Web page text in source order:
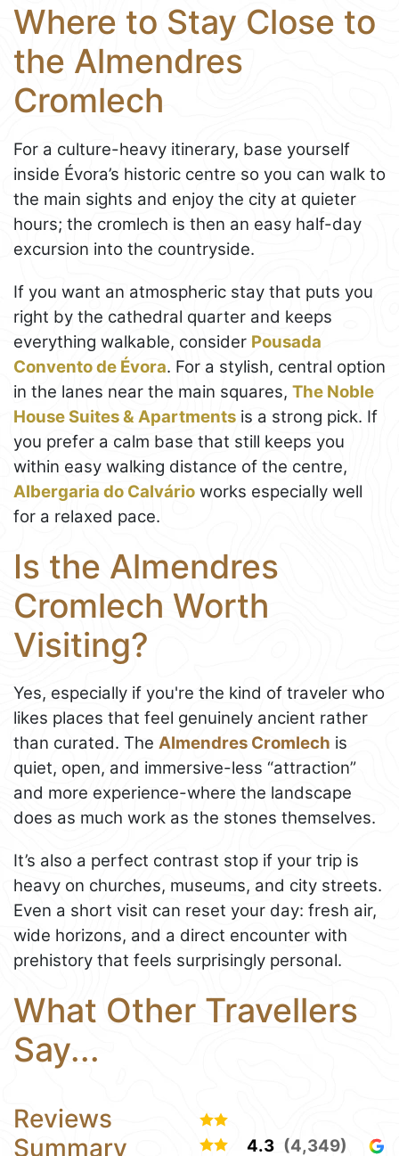
Where to Stay Close to
the Almendres
Cromlech
For a culture-heavy itinerary, base yourself
inside Évora’s historic centre so you can walk to
the main sights and enjoy the city at quieter
hours; the cromlech is then an easy half-day
excursion into the countryside.
If you want an atmospheric stay that puts you
right by the cathedral quarter and keeps
everything walkable, consider Pousada
Convento de Évora. For a stylish, central option
in the lanes near the main squares, The Noble
House Suites & Apartments is a strong pick. If
you prefer a calm base that still keeps you
within easy walking distance of the centre,
Albergaria do Calvário works especially well
for a relaxed pace.
Is the Almendres
Cromlech Worth
Visiting?
Yes, especially if you're the kind of traveler who
likes places that feel genuinely ancient rather
than curated. The Almendres Cromlech is
quiet, open, and immersive-less “attraction”
and more experience-where the landscape
does as much work as the stones themselves.
It’s also a perfect contrast stop if your trip is
heavy on churches, museums, and city streets.
Even a short visit can reset your day: fresh air,
wide horizons, and a direct encounter with
prehistory that feels surprisingly personal.
What Other Travellers
Say...
Reviews
Summary
4.3 (4,349)